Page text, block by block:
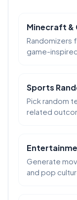
Minecraft &
Randomizers
game-
Sports
Pick random
related
Generate
and pop